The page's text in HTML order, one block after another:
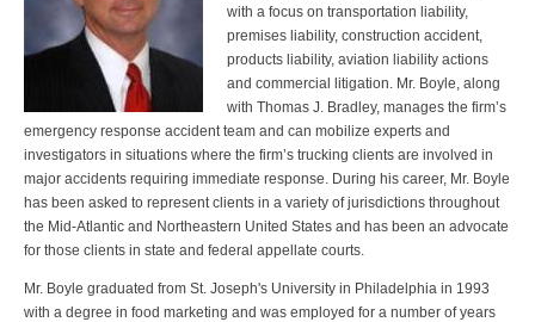
with a focus on transportation liability,
premises liability, construction accident,
products liability, aviation liability actions
and commercial litigation. Mr. Boyle, along
with Thomas J. Bradley, manages the firm’s
emergency response accident team and can mobilize experts and
investigators in situations where the firm’s trucking clients are involved in
major accidents requiring immediate response. During his career, Mr. Boyle
has been asked to represent clients in a variety of jurisdictions throughout
the Mid-Atlantic and Northeastern United States and has been an advocate
for those clients in state and federal appellate courts.
Mr. Boyle graduated from St. Joseph's University in Philadelphia in 1993
with a degree in food marketing and was employed for a number of years